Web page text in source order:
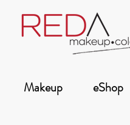
Makeup eShop